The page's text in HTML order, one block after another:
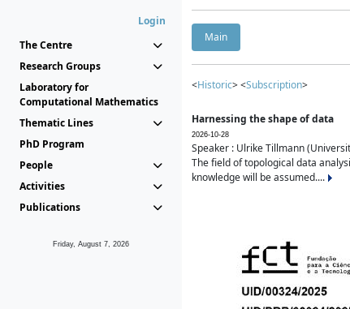
Login
The Centre
Research Groups
Laboratory for
Computational Mathematics
Thematic Lines
PhD Program
People
Activities
Publications
Friday, August 7, 2026
Main
<Historic> <Subscription>
Harnessing the shape of data
2026-10-28
Speaker : Ulrike Tillmann
The field of topological data
knowledge will be assumed....